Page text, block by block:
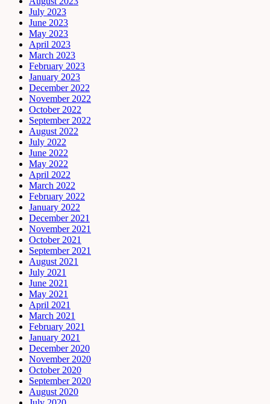
July 2023
June 2023
May 2023
April 2023
March 2023
February 2023
January 2023
December 2022
November 2022
October 2022
September 2022
August 2022
July 2022
June 2022
May 2022
April 2022
March 2022
February 2022
January 2022
December 2021
November 2021
October 2021
September 2021
August 2021
July 2021
June 2021
May 2021
April 2021
March 2021
February 2021
January 2021
December 2020
November 2020
October 2020
September 2020
August 2020